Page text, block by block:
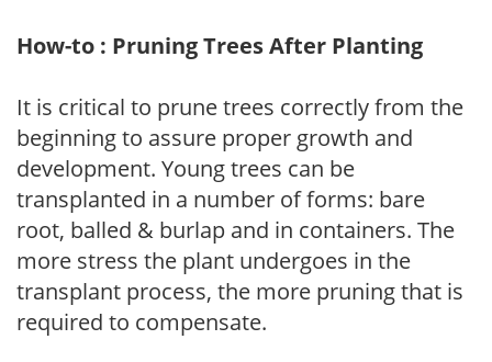
How-to : Pruning Trees After Planting
It is critical to prune trees correctly from the
beginning to assure proper growth and
development. Young trees can be
transplanted in a number of forms: bare
root, balled & burlap and in containers. The
more stress the plant undergoes in the
transplant process, the more pruning that is
required to compensate.